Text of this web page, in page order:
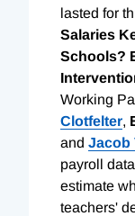
lasted for
Salaries
Schools?
Working
Clotfelter,
and Jacob
payroll
estimate
teachers'